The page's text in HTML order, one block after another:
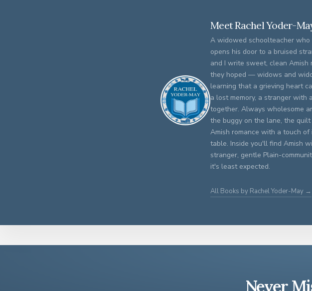
Meet Rachel Yoder-
A widowed schoolteacher
opens his door to a bruised
and I write sweet, clean
they hoped — widows and
learning that a grieving heart
a lost memory, a stranger
together. Always wholesome
the buggy on the lane, the
Amish romance with a touch
table. Inside you'll find Amish
stranger, gentle Plain-
it's least expected.
All Books by Rachel Yoder-May →
Never